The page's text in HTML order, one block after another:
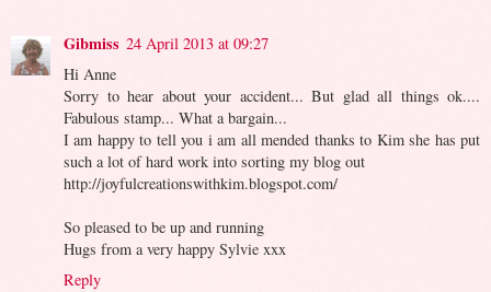
Gibmiss 24 April 2013 at 09:27
Hi Anne
Sorry to hear about your accident... But glad all things ok....
Fabulous stamp... What a bargain...
I am happy to tell you i am all mended thanks to Kim she has put
such a lot of hard work into sorting my blog out
http://joyfulcreationswithkim.blogspot.com/
So pleased to be up and running
Hugs from a very happy Sylvie xxx
Reply